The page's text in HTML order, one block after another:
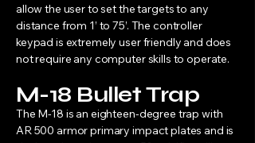
allow the user to set the targets to any
distance from 1’ to 75’. The controller
keypad is extremely user friendly and does
not require any computer skills to operate.
M-18 Bullet Trap
The M-18 is an eighteen-degree trap with
AR 500 armor primary impact plates and is